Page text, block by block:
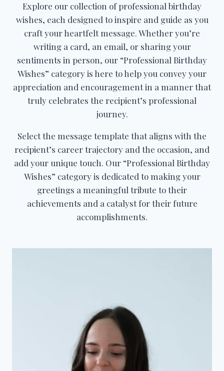
Explore our collection of professional birthday
wishes, each designed to inspire and guide as you
craft your heartfelt message. Whether you’re
writing a card, an email, or sharing your
sentiments in person, our “Professional Birthday
Wishes” category is here to help you convey your
appreciation and encouragement in a manner that
truly celebrates the recipient’s professional
journey.
Select the message template that aligns with the
recipient’s career trajectory and the occasion, and
add your unique touch. Our “Professional Birthday
Wishes” category is dedicated to making your
greetings a meaningful tribute to their
achievements and a catalyst for their future
accomplishments.